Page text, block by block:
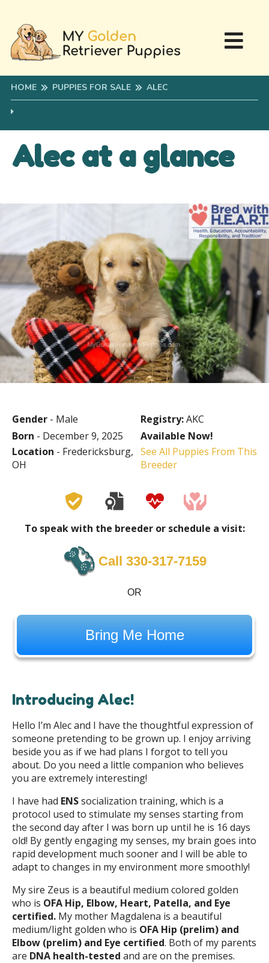
HOME PUPPIES FOR SALE ALEC
Alec at a glance
Gender - Male Registry:AKC
Born - December 9, 2025
Available Now!
Location - Fredericksburg,
OH
See All Puppies From This
Breeder
To speak with the breeder or schedule a visit:
Call 330-317-7159
OR
Bring Me Home
Introducing Alec!
Hello I’m Alec and I have the thoughtful expression of
someone pretending to be grown up. I enjoy arriving
beside you as if we had plans I forgot to tell you
about. Do you need a little companion who believes
you are extremely interesting!
I have had ENSsocialization training, which is a
protocol used to stimulate my senses starting from
the second day after I was born up until he is 16 days
old! By gently engaging my senses, my brain goes into
rapid development much sooner and I will be able to
adapt to changes in my environment more smoothly!
My sire Zeus is a beautiful medium colored golden
who is OFA Hip, Elbow, Heart, Patella, and Eye
certified. My mother Magdalena is a beautiful
medium/light golden who is OFA Hip (prelim) and
Elbow (prelim) and Eye certified. Both of my parents
are DNA health-tested and are on the premises.